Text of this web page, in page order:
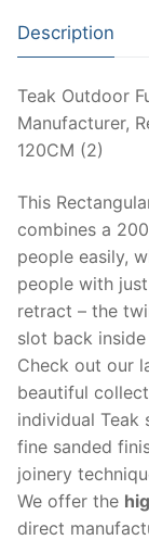
Description
Teak Outdoor
Manufacturer,
120CM (2)
This
combines a
people easily,
people with
retract – the
slot back
Check out our
beautiful
individual
fine sanded
joinery
We offer the
direct